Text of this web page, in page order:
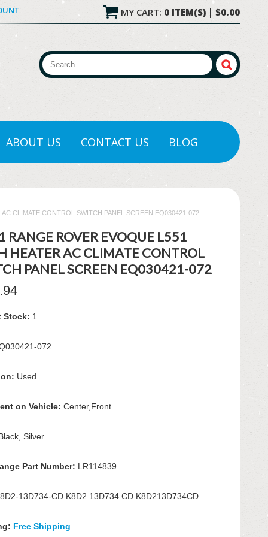
MY CART: 0 ITEM(S) | $0.00
ABOUT US CONTACT US BLOG
CLIMATE CONTROL SWITCH PANEL SCREEN EQ030421-072
RANGE ROVER EVOQUE L551
HEATER AC CLIMATE CONTROL
PANEL SCREEN EQ030421-072
Stock: 1
072
Used
on Vehicle: Center,Front
Silver
Part Number: LR114839
13D734-CD K8D2 13D734 CD K8D213D734CD
Free Shipping